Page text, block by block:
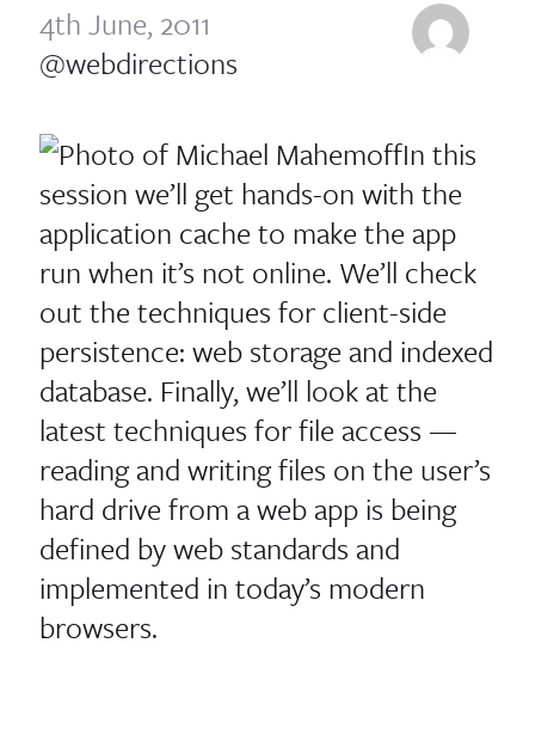
4th June, 2011
@webdirections
In this
session we’ll get hands-​​on with the
application cache to make the app
run when it’s not online. We’ll check
out the techniques for client-​​side
persistence: web storage and indexed
database. Finally, we’ll look at the
latest techniques for file access —
reading and writing files on the user’s
hard drive from a web app is being
defined by web standards and
implemented in today’s modern
browsers.